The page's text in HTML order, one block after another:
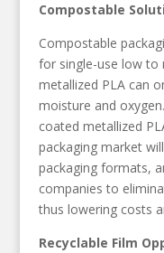
Compostable
Compostable
for single-use low to
metallized PLA can
moisture and
coated metallized
packaging market
packaging formats,
companies to
thus lowering costs
Recyclable Film